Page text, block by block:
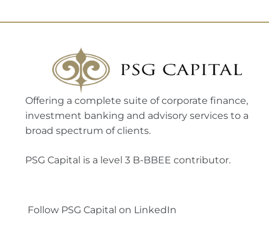
Offering a complete suite of corporate finance,
investment banking and advisory services to a
broad spectrum of clients.
PSG Capital is a level 3 B-BBEE contributor.
Follow PSG Capital on LinkedIn